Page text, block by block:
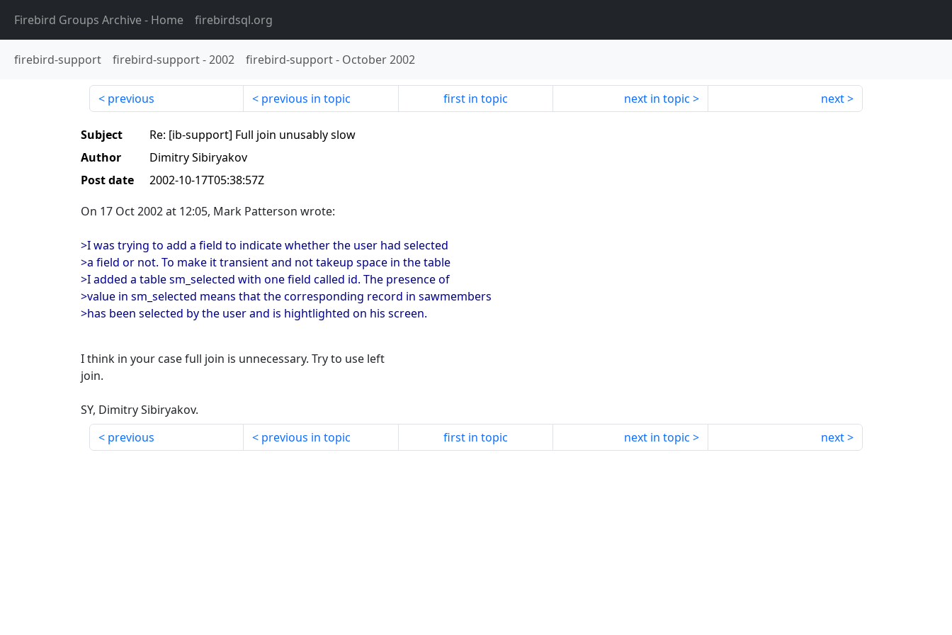
Firebird Groups Archive- Home firebirdsql.org
firebird-support firebird-support-2002 firebird-support- October 2002
previous previous in topic first in topic next in topic next
Subject
Re: [ib-support] Full join unusably slow
Author
Dimitry Sibiryakov
Post date
2002-10-17T05:38:57Z
On 17 Oct 2002 at 12:05, Mark Patterson wrote:
>I was trying to add a field to indicate whether the user had selected
>a field or not. To make it transient and not takeup space in the table
>I added a table sm_selected with one field called id. The presence of
>value in sm_selected means that the corresponding record in sawmembers
>has been selected by the user and is hightlighted on his screen.
I think in your case full join is unnecessary. Try to use left
join.
SY, Dimitry Sibiryakov.
previous
previous in topic first in topic next in topic next